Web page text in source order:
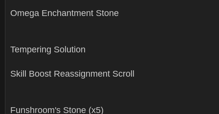
Omega Enchantment Stone
Tempering Solution
Skill Boost Reassignment Scroll
Funshroom's Stone (x5)